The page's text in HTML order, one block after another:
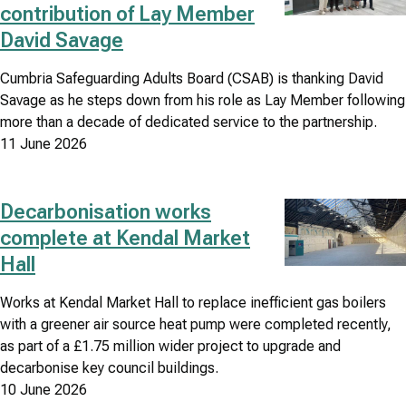
contribution of Lay Member
David Savage
Cumbria Safeguarding Adults Board (CSAB) is thanking David
Savage as he steps down from his role as Lay Member following
more than a decade of dedicated service to the partnership.
11 June 2026
Image
Decarbonisation works
complete at Kendal Market
Hall
Works at Kendal Market Hall to replace inefficient gas boilers
with a greener air source heat pump were completed recently,
as part of a £1.75 million wider project to upgrade and
decarbonise key council buildings.
10 June 2026